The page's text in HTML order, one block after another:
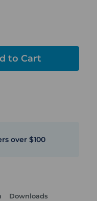
over $100
Downloads